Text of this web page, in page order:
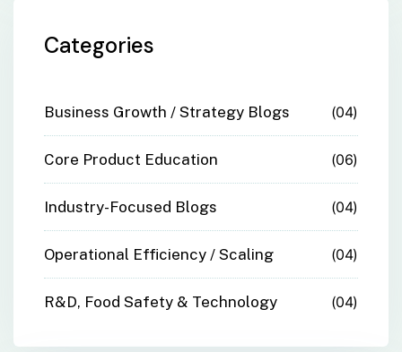
Categories
Business Growth / Strategy Blogs 04
Core Product Education 06
Industry-Focused Blogs 04
Operational Efficiency / Scaling 04
R&D, Food Safety & Technology 04